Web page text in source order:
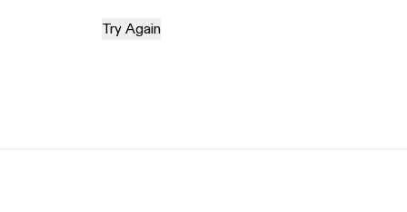
Try Again